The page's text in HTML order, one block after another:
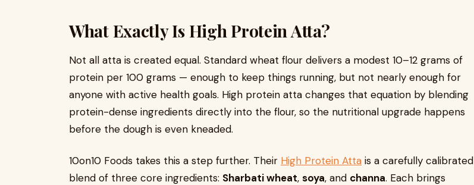
What Exactly Is High Protein Atta?
Not all atta is created equal. Standard wheat flour delivers a modest 10–12 grams of
protein per 100 grams — enough to keep things running, but not nearly enough for
anyone with active health goals. High protein atta changes that equation by blending
protein-dense ingredients directly into the flour, so the nutritional upgrade happens
before the dough is even kneaded.
10on10 Foods takes this a step further. Their High Protein Atta is a carefully calibrated
blend of three core ingredients: Sharbati wheat, soya, and channa. Each brings